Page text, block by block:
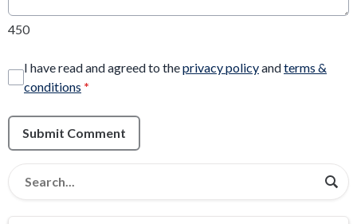
450
I have read and agreed to theprivacy policyandterms &
conditions *
Submit Comment